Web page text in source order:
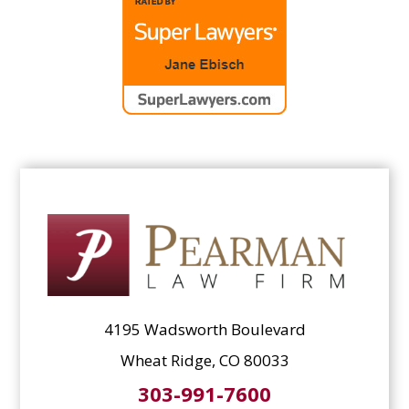
4195 Wadsworth Boulevard
Wheat Ridge, CO 80033
303-991-7600